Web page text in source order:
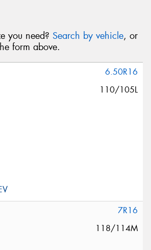
you need? Search by vehicle, or
form above.
6.50R16
110/105L
7R16
118/114M